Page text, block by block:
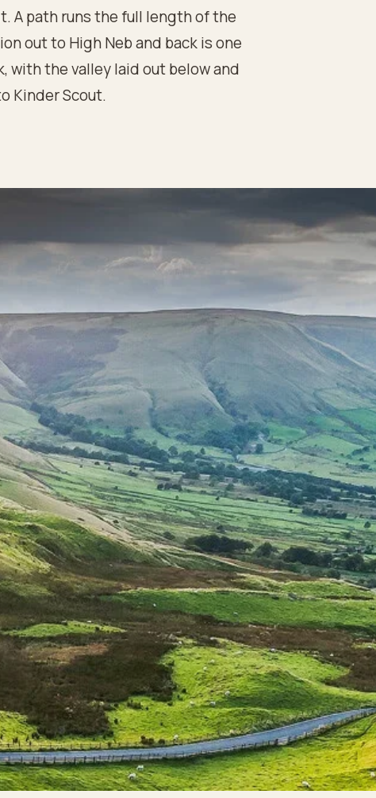
A path runs the full length of the
out to High Neb and back is one
with the valley laid out below and
Kinder Scout.